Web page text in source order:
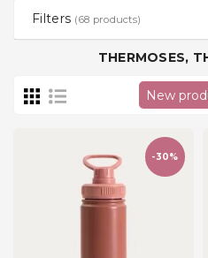
SCHOOL
Home
Filters (68 products)
THERMOSES,
New
-30%